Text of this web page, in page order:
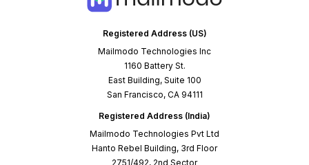
Registered Address (US)
Mailmodo Technologies Inc
1160 Battery St.
East Building, Suite 100
San Francisco, CA 94111
Registered Address (India)
Mailmodo Technologies Pvt Ltd
Hanto Rebel Building, 3rd Floor
2751/492, 2nd Sector